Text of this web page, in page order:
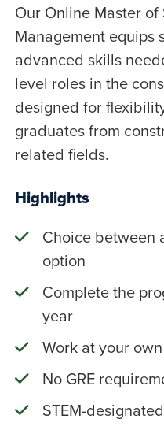
Our Online Master
Management equips
advanced skills
level roles in the
designed for
graduates from
related fields.
Highlights
Choice between
option
Complete the
year
Work at your
No GRE
STEM-